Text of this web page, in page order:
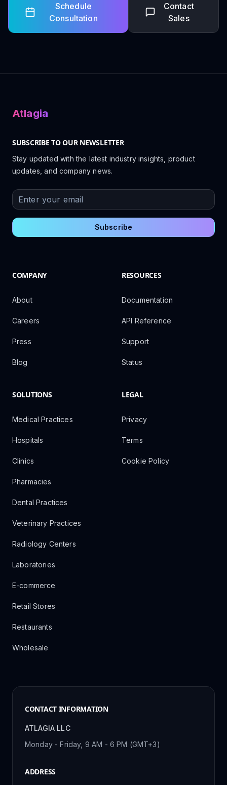
Schedule
Consultation
Contact
Sales
Atlagia
SUBSCRIBE TO OUR NEWSLETTER
Stay updated with the latest industry insights, product
updates, and company news.
Enter your email
Subscribe
COMPANY
About
Careers
Press
Blog
SOLUTIONS
Medical Practices
Hospitals
Clinics
Pharmacies
Dental Practices
Veterinary Practices
Radiology Centers
Laboratories
E-commerce
Retail Stores
Restaurants
Wholesale
RESOURCES
Documentation
API Reference
Support
Status
LEGAL
Privacy
Terms
Cookie Policy
CONTACT INFORMATION
ATLAGIA LLC
Monday - Friday, 9 AM - 6 PM (GMT+3)
ADDRESS